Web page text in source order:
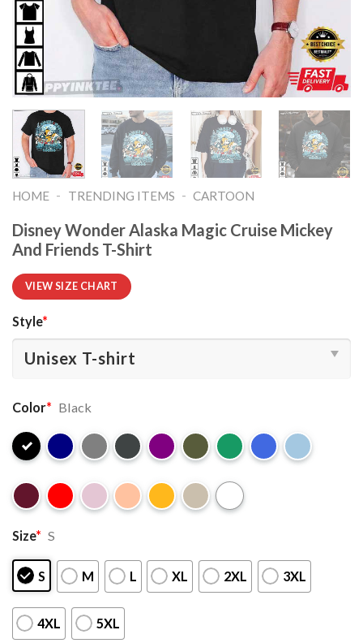
HOME - TRENDING ITEMS - CARTOON
Disney Wonder Alaska Magic Cruise Mickey
And Friends T-Shirt
VIEW SIZE CHART
Style*
Color* Black
Size* S
S M L XL 2XL 3XL
4XL 5XL